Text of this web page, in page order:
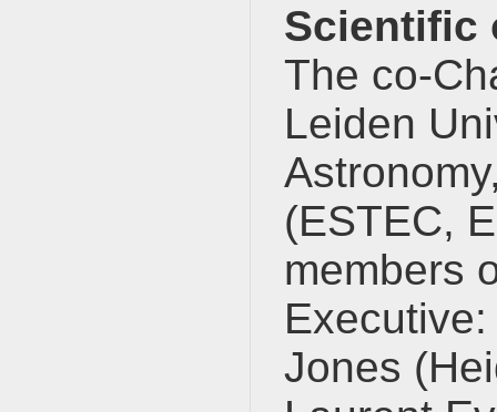
Scientific
The co-
Leiden
(ESTEC,
members
Jones